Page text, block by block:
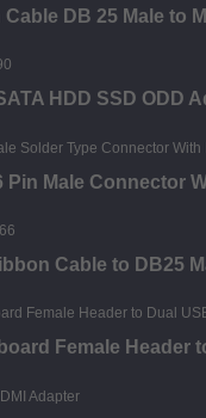
Cable DB 25 Male to
HDD SSD ODD
Pin Male Connector
Cable to DB25
Female Header